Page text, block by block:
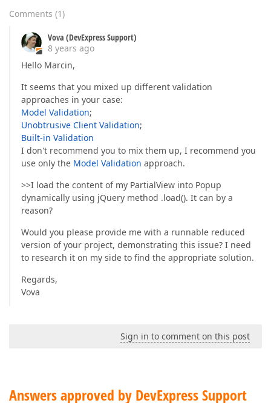
Comments (1)
Vova (DevExpress Support)
8 years ago
Hello Marcin,
It seems that you mixed up different validation
approaches in your case:
Model Validation;
Unobtrusive Client Validation;
Built-in Validation
I don't recommend you to mix them up, I recommend you
use only the Model Validation approach.
>>I load the content of my PartialView into Popup
dynamically using jQuery method .load(). It can by a
reason?
Would you please provide me with a runnable reduced
version of your project, demonstrating this issue? I need
to research it on my side to find the appropriate solution.
Regards,
Vova
Sign in to comment on this post
Answers approved by DevExpress Support